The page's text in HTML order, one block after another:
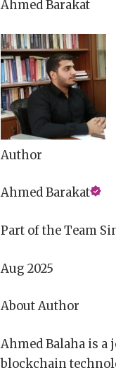
Ahmed Barakat
Author
Ahmed Barakat
Part of the Team
Aug 2025
About Author
Ahmed Balaha is
blockchain